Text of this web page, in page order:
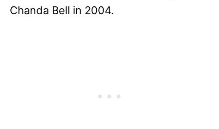
Chanda Bell in 2004.